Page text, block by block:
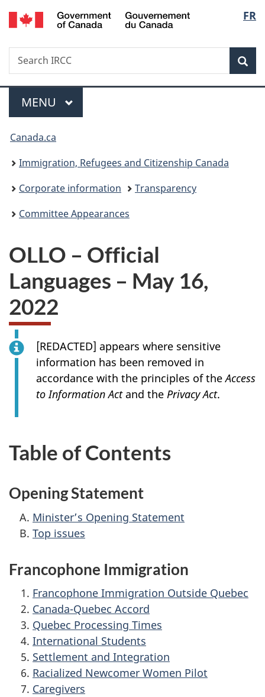
Skip
to
Skip
to
Switch
to
FR
Search
Search
IRCC
Menu
MAIN
MENU
You
are
here:
Canada.ca
Immigration, Refugees and Citizenship Canada
Corporate information
Transparency
Committee Appearances
OLLO – Official
Languages – May 16,
2022
[REDACTED] appears where sensitive
information has been removed in
accordance with the principles of theAccess
to Information Actand the Privacy Act.
Table of Contents
Opening Statement
Minister’s Opening Statement
Top issues
Francophone Immigration
Francophone Immigration Outside Quebec
Canada-Quebec Accord
Quebec Processing Times
International Students
Settlement and Integration
Racialized Newcomer Women Pilot
Caregivers